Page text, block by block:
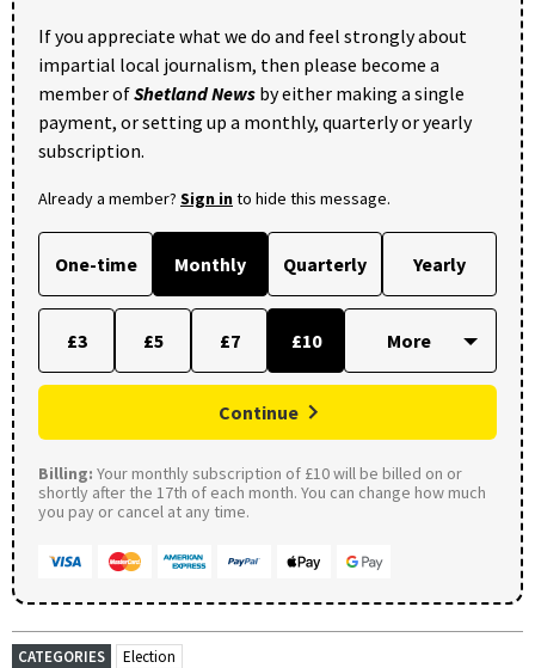
If you appreciate what we do and feel strongly about
impartial local journalism, then please become a
member ofShetland News by either making a single
payment, or setting up a monthly, quarterly or yearly
subscription.
Already a member? Sign into hide this message.
One-time Monthly Quarterly Yearly
£3 £5 £7 £10
Continue
Billing: Your monthly subscription of £10 will be billed on or
shortly after the 17th of each month. You can change how much
you pay or cancel at any time.
CATEGORIES
Election